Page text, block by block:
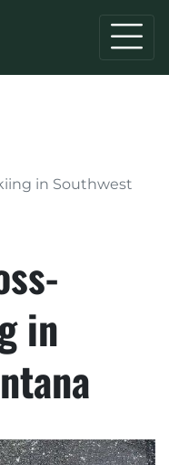
in Southwest
in